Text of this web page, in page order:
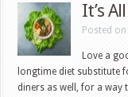
It’s
Posted
Love a
longtime diet substitute
diners as well, for a way